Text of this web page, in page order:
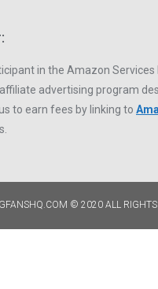
in the Amazon Services
advertising program
to earn fees by linking to
© 2020 ALL RIGHTS